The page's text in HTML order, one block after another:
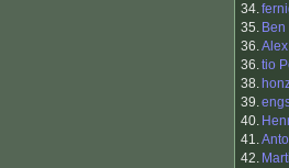
34.
35.
36.
36.tio
38.
39.
40.
41.
42.